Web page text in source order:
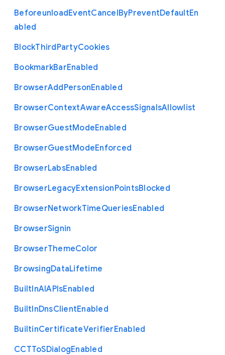
BeforeunloadEventCancelByPreventDefaultEn
abled
BlockThirdPartyCookies
BookmarkBarEnabled
BrowserAddPersonEnabled
BrowserContextAwareAccessSignalsAllowlist
BrowserGuestModeEnabled
BrowserGuestModeEnforced
BrowserLabsEnabled
BrowserLegacyExtensionPointsBlocked
BrowserNetworkTimeQueriesEnabled
BrowserSignin
BrowserThemeColor
BrowsingDataLifetime
BuiltInAIAPIsEnabled
BuiltInDnsClientEnabled
BuiltinCertificateVerifierEnabled
CCTToSDialogEnabled